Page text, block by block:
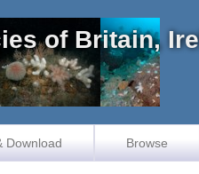
of Britain,
Download Browse